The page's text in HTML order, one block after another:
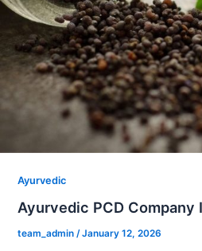
Ayurvedic
Ayurvedic PCD Company
team_admin /January 12, 2026